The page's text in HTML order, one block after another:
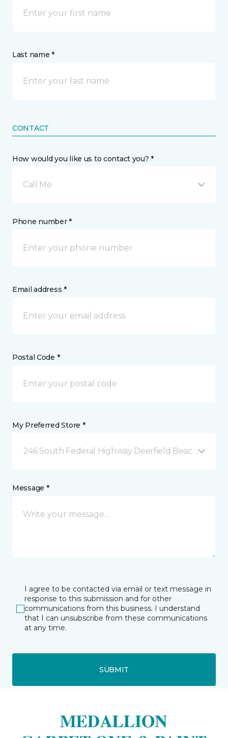
Last name *
CONTACT
How would you like us to contact you? *
Call Me
Phone number *
Email address *
Postal Code *
My Preferred Store *
246 South Federal Highway Deerfield Beach, FL
Message *
I agree to be contacted via email or text message in
response to this submission and for other
communications from this business. I understand
that I can unsubscribe from these communications
at any time.
SUBMIT